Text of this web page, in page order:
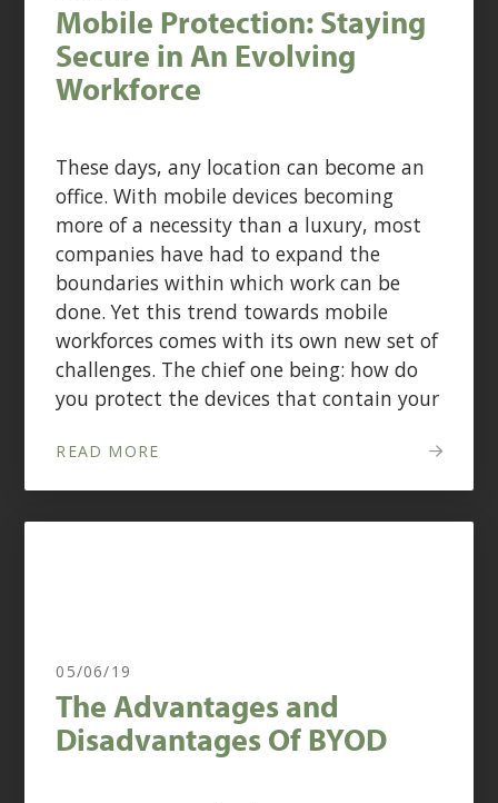
Mobile Protection: Staying
Secure in An Evolving
Workforce
These days, any location can become an
office. With mobile devices becoming
more of a necessity than a luxury, most
companies have had to expand the
boundaries within which work can be
done. Yet this trend towards mobile
workforces comes with its own new set of
challenges. The chief one being: how do
you protect the devices that contain your
READ MORE
05/06/19
The Advantages and
Disadvantages Of BYOD